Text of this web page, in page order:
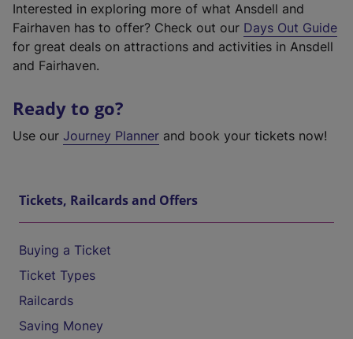
Interested in exploring more of what Ansdell and
Fairhaven has to offer? Check out our Days Out Guide
for great deals on attractions and activities in Ansdell
and Fairhaven.
Ready to go?
Use our Journey Planner and book your tickets now!
Tickets, Railcards and Offers
Buying a Ticket
Ticket Types
Railcards
Saving Money